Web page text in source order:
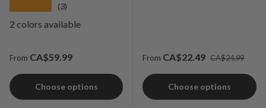
(3)
2 colors available
Regular price
From CA$59.99
Choose options
Sale price
From CA$22.49 Regular price
CA$24.99
Choose options